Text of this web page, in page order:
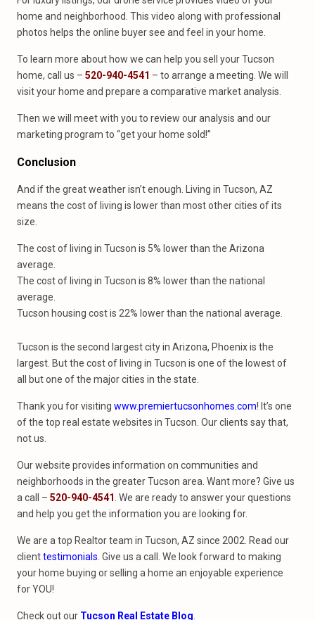
home and neighborhood. This video along with professional
photos helps the online buyer see and feel in your home.
To learn more about how we can help you sell your Tucson
home, call us – 520-940-4541 – to arrange a meeting. We will
visit your home and prepare a comparative market analysis.
Then we will meet with you to review our analysis and our
marketing program to “get your home sold!”
Conclusion
And if the great weather isn’t enough. Living in Tucson, AZ
means the cost of living is lower than most other cities of its
size.
The cost of living in Tucson is 5% lower than the Arizona
average.
The cost of living in Tucson is 8% lower than the national
average.
Tucson housing cost is 22% lower than the national average.
Tucson is the second largest city in Arizona, Phoenix is the
largest. But the cost of living in Tucson is one of the lowest of
all but one of the major cities in the state.
Thank you for visiting www.premiertucsonhomes.com! It’s one
of the top real estate websites in Tucson. Our clients say that,
not us.
Our website provides information on communities and
neighborhoods in the greater Tucson area. Want more? Give us
a call – 520-940-4541 . We are ready to answer your questions
and help you get the information you are looking for.
We are a top Realtor team in Tucson, AZ since 2002. Read our
clienttestimonials . Give us a call. We look forward to making
your home buying or selling a home an enjoyable experience
for YOU!
Check out our Tucson Real Estate Blog